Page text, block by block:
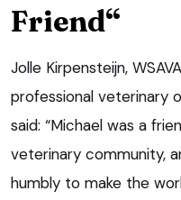
Friend“
Jolle Kirpensteijn,
professional veterinary
said: “Michael was a
veterinary community,
humbly to make the